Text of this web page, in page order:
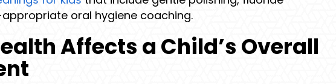
oral hygiene coaching.
Affects a Child’s Overall